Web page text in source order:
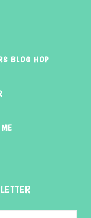
BLOG HOP